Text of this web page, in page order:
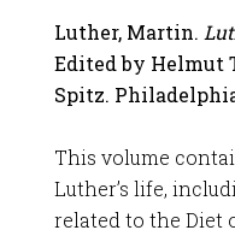
Luther, Martin.
Edited by Helmut
Spitz.
This volume
Luther’s life,
related to the Diet